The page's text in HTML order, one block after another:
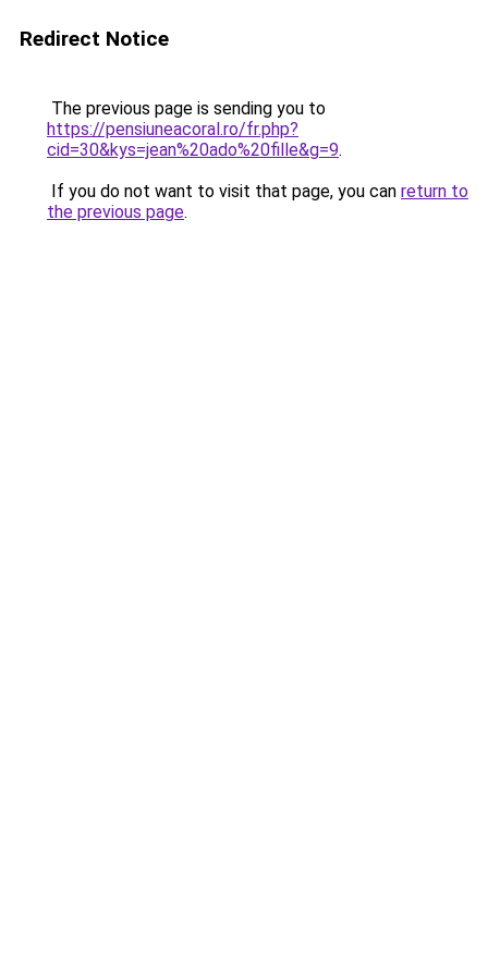
Redirect Notice
The previous page is sending you to
https://pensiuneacoral.ro/fr.php?
cid=30&kys=jean%20ado%20fille&g=9.
If you do not want to visit that page, you can return to
the previous page.